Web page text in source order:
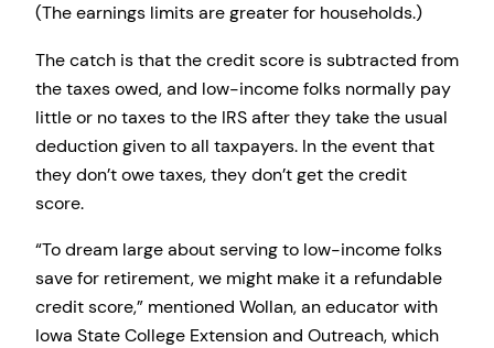
(The earnings limits are greater for households.)
The catch is that the credit score is subtracted from
the taxes owed, and low-income folks normally pay
little or no taxes to the IRS after they take the usual
deduction given to all taxpayers. In the event that
they don’t owe taxes, they don’t get the credit
score.
“To dream large about serving to low-income folks
save for retirement, we might make it a refundable
credit score,” mentioned Wollan, an educator with
Iowa State College Extension and Outreach, which